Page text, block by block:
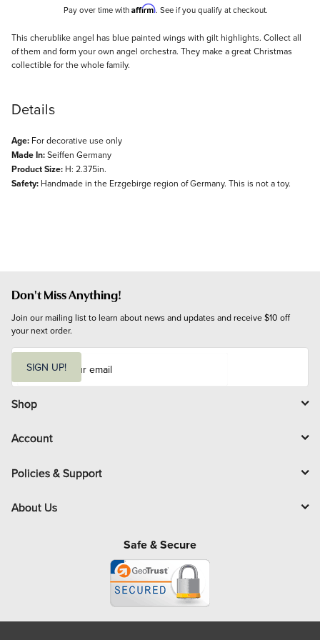
Pay over time with Affirm. See if you qualify at checkout.
Description
This cherublike angel has blue painted wings with gilt highlights. Collect all
of them and form your own angel orchestra. They make a great Christmas
collectible for the whole family.
Details
Age: For decorative use only
Made In:Seiffen Germany
Product Size: H: 2.375in.
Safety: Handmade in the Erzgebirge region of Germany. This is not a toy.
Don't Miss Anything!
Join our mailing list to learn about news and updates and receive $10 off
your next order.
i
l
SIGN UP!
Shop
Account
Policies & Support
About Us
Safe & Secure